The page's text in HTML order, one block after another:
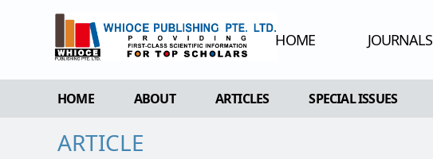
HOME JOURNALS
HOME ABOUT ARTICLES SPECIAL ISSUES
ARTICLE